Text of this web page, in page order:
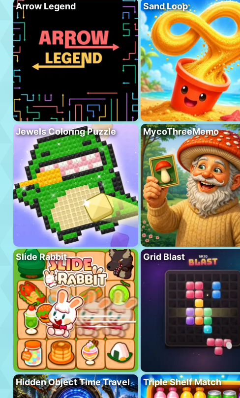
Arrow Legend Sand Loop
Jewels Coloring Puzzle MycoThreeMemo
Slide Rabbit Grid Blast
Hidden Object Time Travel Triple Shelf Match